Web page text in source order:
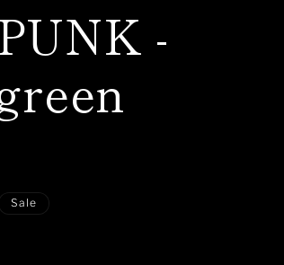
-
Sale